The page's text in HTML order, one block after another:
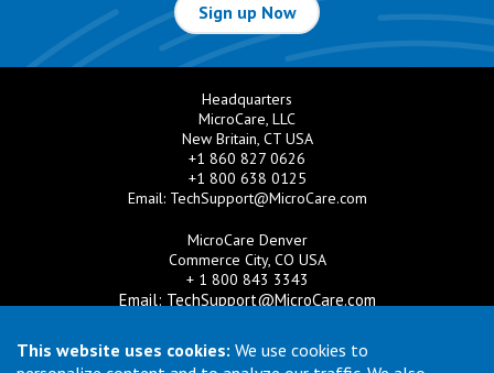
This website uses cookies: We use cookies to
Sign up Now
Headquarters
MicroCare, LLC
New Britain, CT USA
+1 860 827 0626
+1 800 638 0125
Email: TechSupport@MicroCare.com
MicroCare Denver
Commerce City, CO USA
+ 1 800 843 3343
Email: TechSupport@MicroCare.com
MicroCare U.K. Ltd
United Kingdom